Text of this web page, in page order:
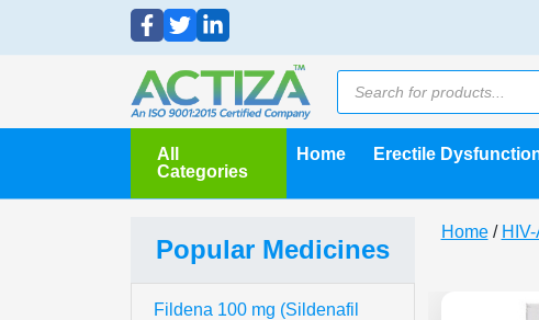
All
Categories
Home Erectile
Popular Medicines
Fildena 100 mg (Sildenafil
Home/